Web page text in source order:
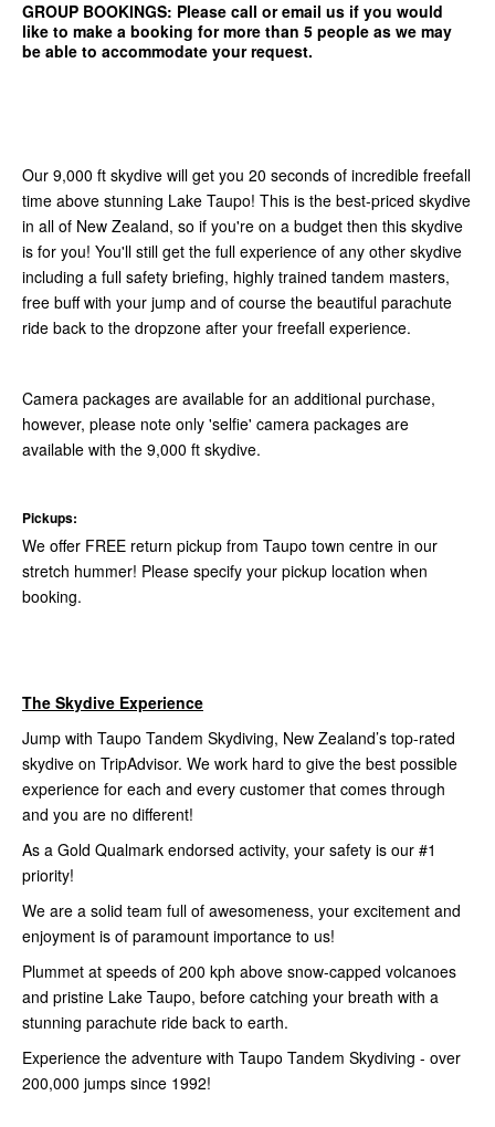
GROUP BOOKINGS: Please call or email us if you would
like to make a booking for more than 5 people as we may
be able to accommodate your request.
Our 9,000 ft skydive will get you 20 seconds of incredible freefall
time above stunning Lake Taupo! This is the best-priced skydive
in all of New Zealand, so if you're on a budget then this skydive
is for you! You'll still get the full experience of any other skydive
including a full safety briefing, highly trained tandem masters,
free buff with your jump and of course the beautiful parachute
ride back to the dropzone after your freefall experience.
Camera packages are available for an additional purchase,
however, please note only 'selfie' camera packages are
available with the 9,000 ft skydive.
Pickups:
We offer FREE return pickup from Taupo town centre in our
stretch hummer! Please specify your pickup location when
booking.
The Skydive Experience
Jump with Taupo Tandem Skydiving, New Zealand’s top-rated
skydive on TripAdvisor. We work hard to give the best possible
experience for each and every customer that comes through
and you are no different!
As a Gold Qualmark endorsed activity, your safety is our #1
priority!
We are a solid team full of awesomeness, your excitement and
enjoyment is of paramount importance to us!
Plummet at speeds of 200 kph above snow-capped volcanoes
and pristine Lake Taupo, before catching your breath with a
stunning parachute ride back to earth.
Experience the adventure with Taupo Tandem Skydiving - over
200,000 jumps since 1992!